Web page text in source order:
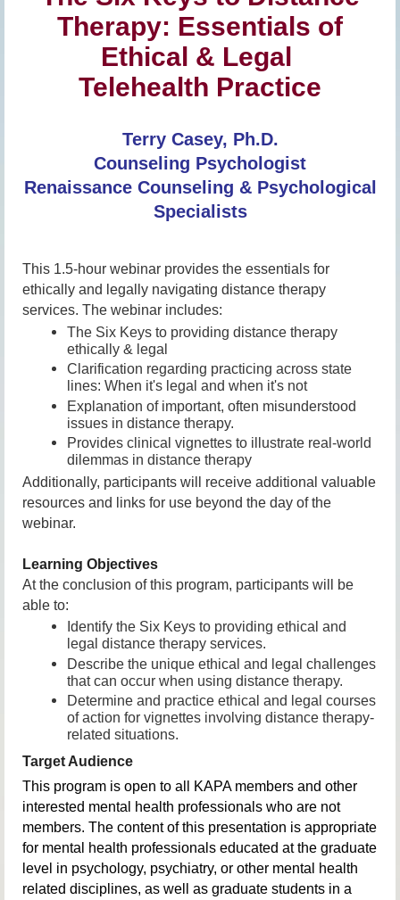
Therapy: Essentials of
Ethical & Legal
Telehealth Practice
Terry Casey, Ph.D.
Counseling Psychologist
Renaissance Counseling & Psychological
Specialists
This 1.5-hour webinar provides the essentials for
ethically and legally navigating distance therapy
services. The webinar includes:
The Six Keys to providing distance therapy
ethically & legal
Clarification regarding practicing across state
lines: When it's legal and when it's not
Explanation of important, often misunderstood
issues in distance therapy.
Provides clinical vignettes to illustrate real-world
dilemmas in distance therapy
Additionally, participants will receive additional valuable
resources and links for use beyond the day of the
webinar.
Learning Objectives
At the conclusion of this program, participants will be
able to:
Identify the Six Keys to providing ethical and
legal distance therapy services.
Describe the unique ethical and legal challenges
that can occur when using distance therapy.
Determine and practice ethical and legal courses
of action for vignettes involving distance therapy-
related situations.
Target Audience
This program is open to all KAPA members and other
interested mental health professionals who are not
members. The content of this presentation is appropriate
for mental health professionals educated at the graduate
level in psychology, psychiatry, or other mental health
related disciplines, as well as graduate students in a